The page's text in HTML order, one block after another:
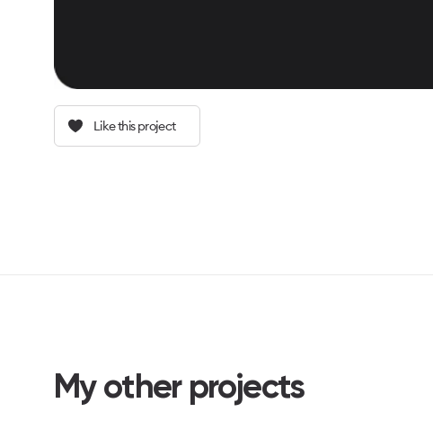
Like this project
My other projects